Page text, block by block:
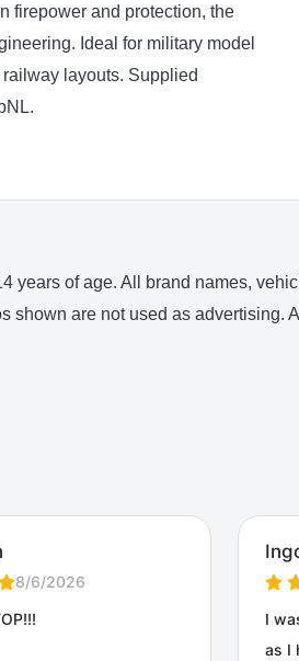
firepower and protection, the
Ideal for military model
layouts. Supplied
years of age. All brand names,
shown are not used as advertising.